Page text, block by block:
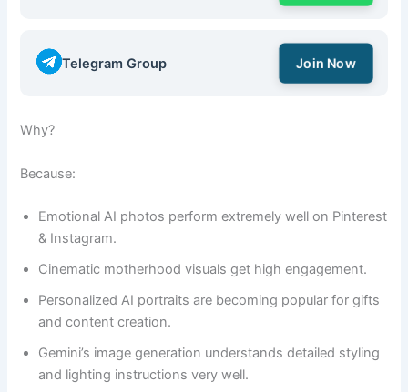
Telegram Group Join Now
Why?
Because:
Emotional AI photos perform extremely well on Pinterest
& Instagram.
Cinematic motherhood visuals get high engagement.
Personalized AI portraits are becoming popular for gifts
and content creation.
Gemini’s image generation understands detailed styling
and lighting instructions very well.